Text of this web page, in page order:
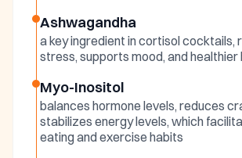
Ashwagandha
a key ingredient in cortisol cocktails,
stress, supports mood, and healthier
Myo-Inositol
balances hormone levels, reduces
stabilizes energy levels, which
eating and exercise habits